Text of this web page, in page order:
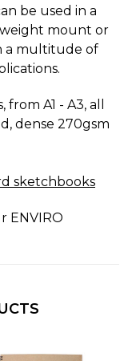
be used in a
mount or
a multitude of
A1 - A3, all
dense 270gsm
sketchbooks
ENVIRO